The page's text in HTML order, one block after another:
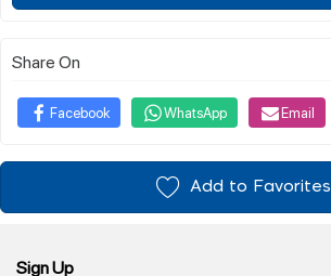
Share On
Facebook WhatsApp Email
Add to Favorites
Sign Up